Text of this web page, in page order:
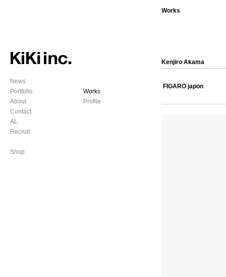
News
Portfolio
About
Contact
AL
Recruit
Shop
Works
Profile
Works
Kenjiro Akama
FIGARO japon